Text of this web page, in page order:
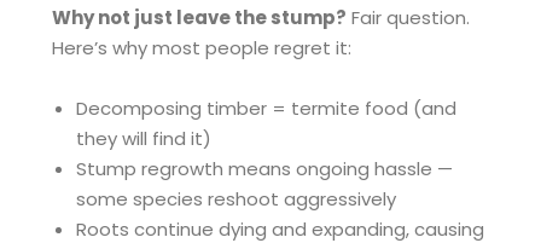
Why not just leave the stump? Fair question.
Here’s why most people regret it:
Decomposing timber = termite food (and
they will find it)
Stump regrowth means ongoing hassle —
some species reshoot aggressively
Roots continue dying and expanding, causing